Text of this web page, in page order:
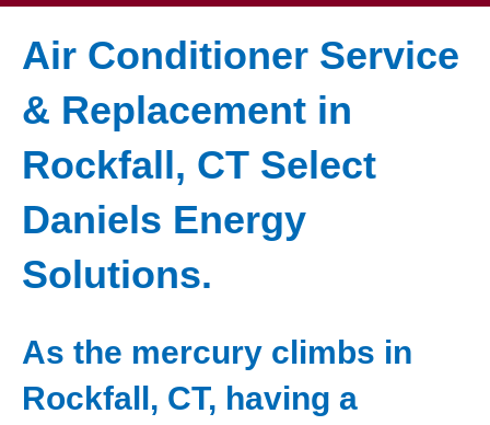
Air Conditioner Service
& Replacement in
Rockfall, CT Select
Daniels Energy
Solutions.
As the mercury climbs in
Rockfall, CT, having a